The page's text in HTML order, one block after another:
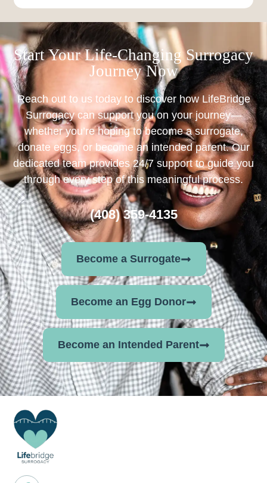
Start Your Life-Changing Surrogacy
Journey Now
Reach out to us today to discover how LifeBridge
Surrogacy can support you on your journey—
whether you’re hoping to become a surrogate,
donate eggs, or become an intended parent. Our
dedicated team provides 24/7 support to guide you
through every step of this meaningful process.
(408) 359-4135
Become a Surrogate
Become an Egg Donor
Become an Intended Parent